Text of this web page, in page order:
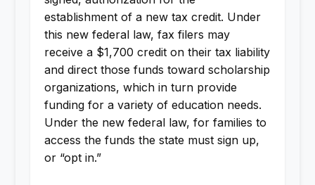
establishment of a new tax credit. Under
this new federal law, fax filers may
receive a $1,700 credit on their tax liability
and direct those funds toward scholarship
organizations, which in turn provide
funding for a variety of education needs.
Under the new federal law, for families to
access the funds the state must sign up,
or “opt in.”